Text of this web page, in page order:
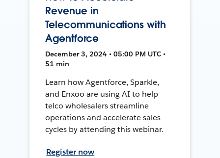
Revenue in
Telecommunications with
Agentforce
December 3, 2024 • 05:00 PM UTC •
51 min
Learn how Agentforce, Sparkle,
and Enxoo are using AI to help
telco wholesalers streamline
operations and accelerate sales
cycles by attending this webinar.
Register now